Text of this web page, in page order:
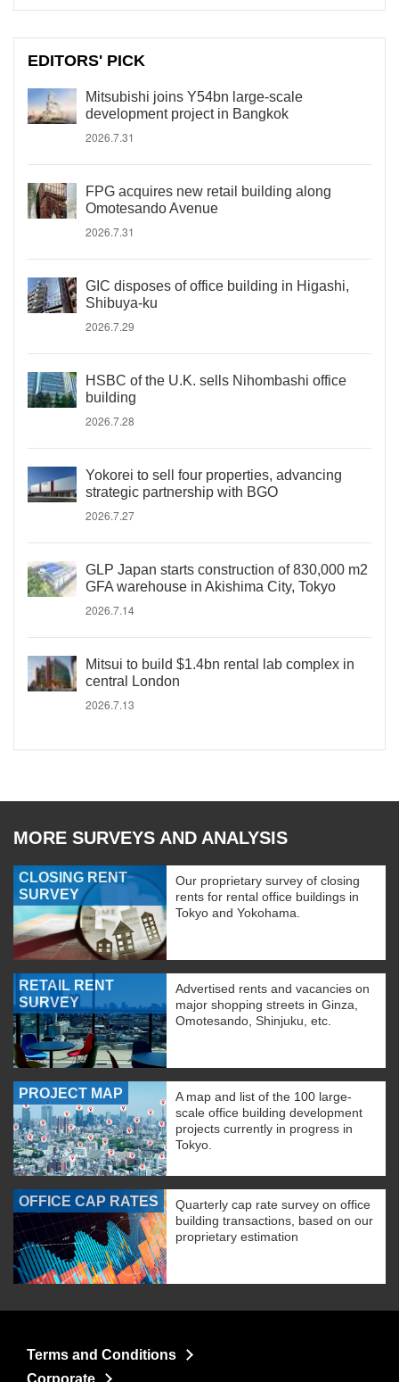
EDITORS' PICK
Mitsubishi joins Y54bn large-scale
development project in Bangkok
2026.7.31
FPG acquires new retail building along
Omotesando Avenue
2026.7.31
GIC disposes of office building in Higashi,
Shibuya-ku
2026.7.29
HSBC of the U.K. sells Nihombashi office
building
2026.7.28
Yokorei to sell four properties, advancing
strategic partnership with BGO
2026.7.27
GLP Japan starts construction of 830,000 m2
GFA warehouse in Akishima City, Tokyo
2026.7.14
Mitsui to build $1.4bn rental lab complex in
central London
2026.7.13
MORE SURVEYS AND ANALYSIS
CLOSING RENT
SURVEY
Our proprietary survey of closing
rents for rental office buildings in
Tokyo and Yokohama.
RETAIL RENT
SURVEY
Advertised rents and vacancies on
major shopping streets in Ginza,
Omotesando, Shinjuku, etc.
PROJECT MAP
A map and list of the 100 large-
scale office building development
projects currently in progress in
Tokyo.
OFFICE CAP RATES
Quarterly cap rate survey on office
building transactions, based on our
proprietary estimation
Terms and Conditions
Corporate